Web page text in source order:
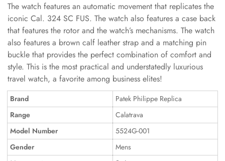
The watch features an automatic movement that replicates the
iconic Cal. 324 SC FUS. The watch also features a case back
that features the rotor and the watch’s mechanisms. The watch
also features a brown calf leather strap and a matching pin
buckle that provides the perfect combination of comfort and
style. This is the most practical and understatedly luxurious
travel watch, a favorite among business elites!
Brand
Patek Philippe Replica
Range
Calatrava
Model Number
5524G-001
Gender
Mens